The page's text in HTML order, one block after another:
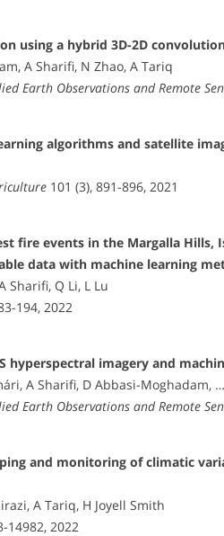
using a hybrid 3D-2D
A Sharifi, N Zhao, A Tariq
Earth Observations and Remote
algorithms and satellite
101 (3), 891-896, 2021
fire events in the Margalla Hills,
data with machine learning
Sharifi, Q Li, L Lu
194, 2022
hyperspectral imagery and
A Sharifi, D Abbasi-Moghadam, …
Earth Observations and Remote
and monitoring of climatic
A Tariq, H Joyell Smith
14982, 2022